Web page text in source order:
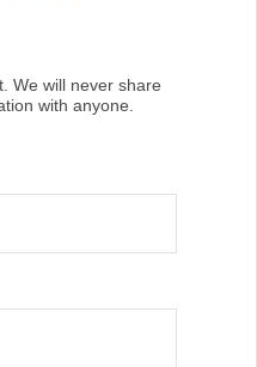
We will never share
with anyone.